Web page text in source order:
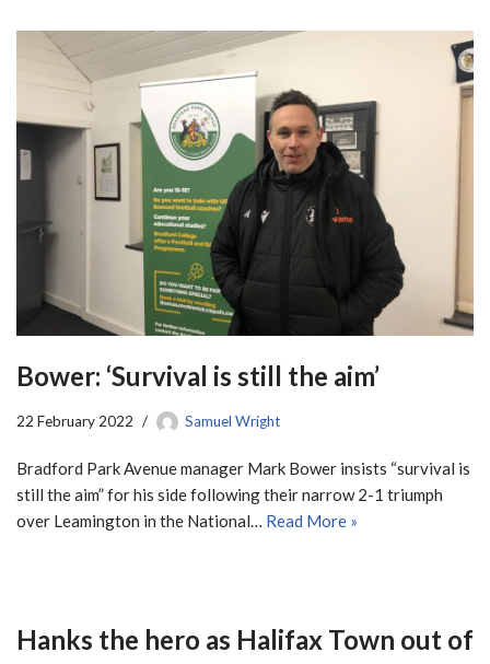
Bower: ‘Survival is still the aim’
22 February 2022 Samuel Wright
Bradford Park Avenue manager Mark Bower insists “survival is
still the aim” for his side following their narrow 2-1 triumph
over Leamington in the National… Read More »
Hanks the hero as Halifax Town out of